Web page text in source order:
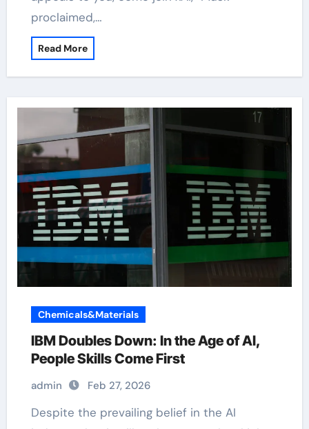
proclaimed,…
Read More
Chemicals&Materials
IBM Doubles Down: In the Age of AI,
People Skills Come First
admin Feb 27, 2026
Despite the prevailing belief in the AI